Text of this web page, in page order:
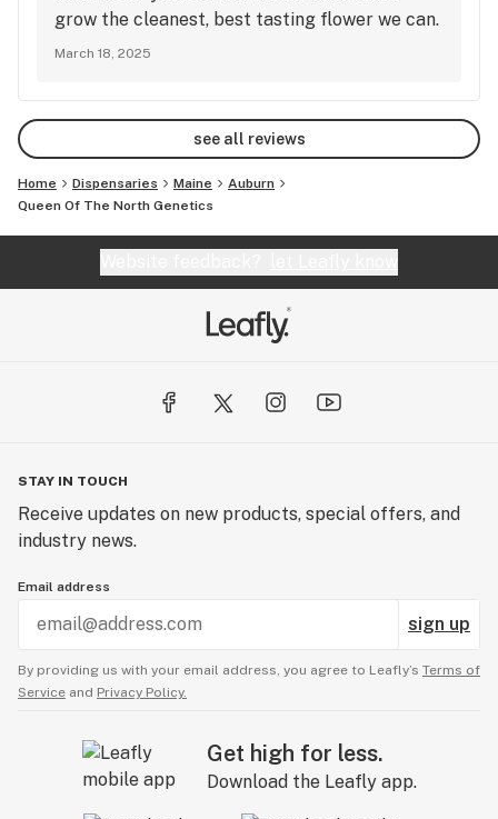
grow the cleanest, best tasting flower we can.
March 18, 2025
see all reviews
Home Dispensaries Maine
Auburn
Queen Of The North Genetics
STAY IN TOUCH
Receive updates on new products, special offers, and
industry news.
Email address
sign up
By providing us with your email address, you agree to Leafly’s Terms of
Service and Privacy Policy.
Get high for less.
Download the Leafly app.